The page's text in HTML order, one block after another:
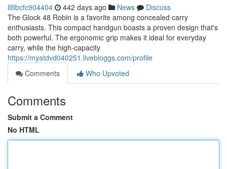
lillibcfc904404 442 days ago News
Discuss
The Glock 48 Robin is a favorite among concealed carry
enthusiasts. This compact handgun boasts a proven design that's
both powerful. The ergonomic grip makes it ideal for everyday
carry, while the high-capacity
https://myatdvd040251.livebloggs.com/profile
Comments
Who Upvoted
Comments
Submit a Comment
No HTML